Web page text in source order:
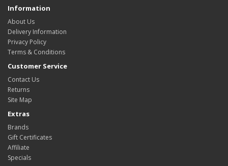
Information
About Us
Delivery Information
Privacy Policy
Terms & Conditions
Customer Service
Contact Us
Returns
Site Map
Extras
Brands
Gift Certificates
Affiliate
Specials